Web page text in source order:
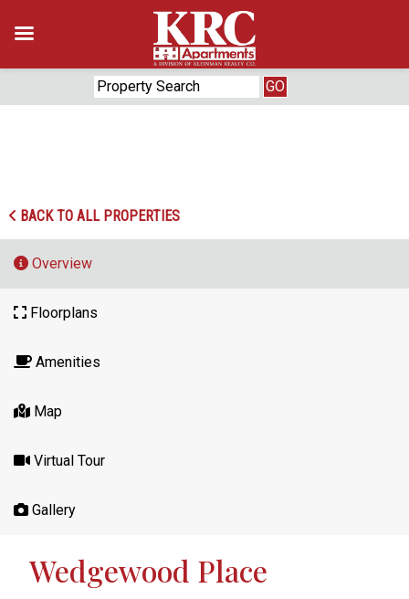
content
BACK TO ALL PROPERTIES
Overview
Floorplans
Amenities
Map
Virtual Tour
Gallery
Wedgewood Place